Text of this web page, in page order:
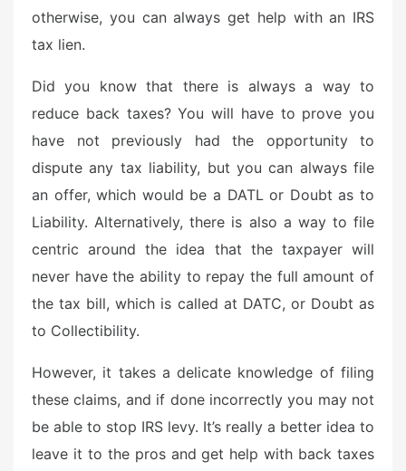
otherwise, you can always get help with an IRS
tax lien.
Did you know that there is always a way to
reduce back taxes? You will have to prove you
have not previously had the opportunity to
dispute any tax liability, but you can always file
an offer, which would be a DATL or Doubt as to
Liability. Alternatively, there is also a way to file
centric around the idea that the taxpayer will
never have the ability to repay the full amount of
the tax bill, which is called at DATC, or Doubt as
to Collectibility.
However, it takes a delicate knowledge of filing
these claims, and if done incorrectly you may not
be able to stop IRS levy. It’s really a better idea to
leave it to the pros and get help with back taxes